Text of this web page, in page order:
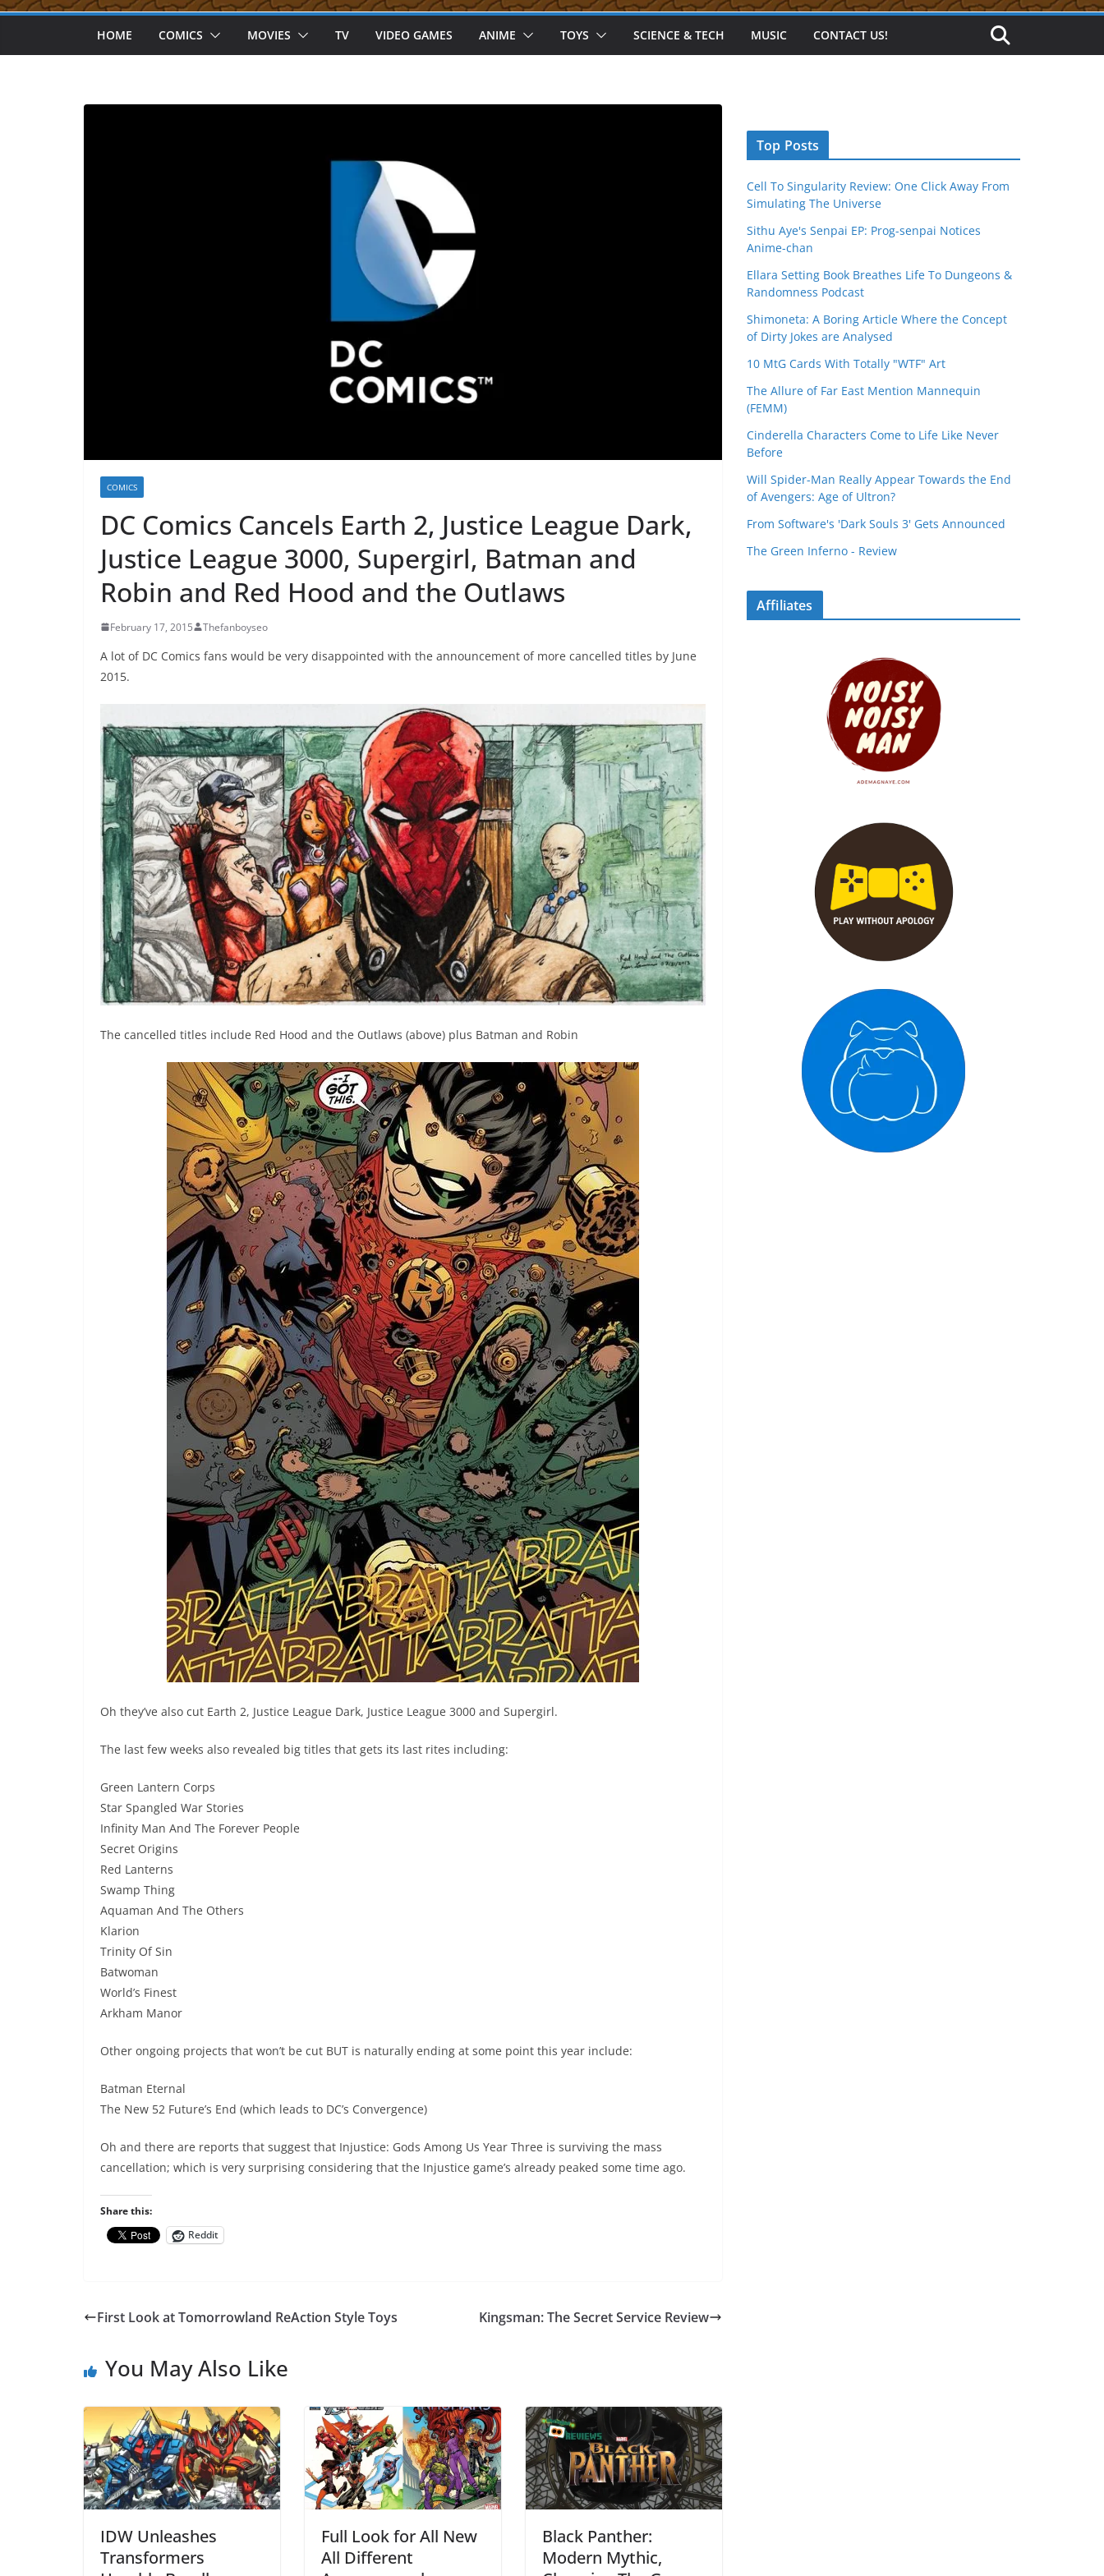
HOME COMICS MOVIES TV VIDEO GAMES ANIME TOYS SCIENCE & TECH MUSIC CONTACT US!
COMICS
DC Comics Cancels Earth 2, Justice League Dark,
Justice League 3000, Supergirl, Batman and
Robin and Red Hood and the Outlaws
February 17, 2015 Thefanboyseo
A lot of DC Comics fans would be very disappointed with the announcement of more cancelled titles by June
2015.
The cancelled titles include Red Hood and the Outlaws (above) plus Batman and Robin
Oh they’ve also cut Earth 2, Justice League Dark, Justice League 3000 and Supergirl.
The last few weeks also revealed big titles that gets its last rites including:
Green Lantern Corps
Star Spangled War Stories
Infinity Man And The Forever People
Secret Origins
Red Lanterns
Swamp Thing
Aquaman And The Others
Klarion
Trinity Of Sin
Batwoman
World’s Finest
Arkham Manor
Other ongoing projects that won’t be cut BUT is naturally ending at some point this year include:
Batman Eternal
The New 52 Future’s End (which leads to DC’s Convergence)
Oh and there are reports that suggest that Injustice: Gods Among Us Year Three is surviving the mass
cancellation; which is very surprising considering that the Injustice game’s already peaked some time ago.
Share this:
Reddit
First Look at Tomorrowland ReAction Style Toys Kingsman: The Secret Service Review
You May Also Like
IDW Unleashes
Transformers
Full Look for All New
All Different
Black Panther:
Modern Mythic,
Top Posts
Cell To Singularity Review: One Click Away From
Simulating The Universe
Sithu Aye's Senpai EP: Prog-senpai Notices
Anime-chan
Ellara Setting Book Breathes Life To Dungeons &
Randomness Podcast
Shimoneta: A Boring Article Where the Concept
of Dirty Jokes are Analysed
10 MtG Cards With Totally "WTF" Art
The Allure of Far East Mention Mannequin
(FEMM)
Cinderella Characters Come to Life Like Never
Before
Will Spider-Man Really Appear Towards the End
of Avengers: Age of Ultron?
From Software's 'Dark Souls 3' Gets Announced
The Green Inferno - Review
Affiliates